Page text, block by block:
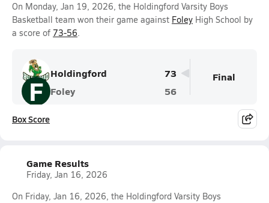
On Monday, Jan 19, 2026, the Holdingford Varsity Boys
Basketball team won their game against Foley High School by
a score of 73-56.
Holdingford 73
F Foley 56
Final
Box Score
Game Results
Friday, Jan 16, 2026
On Friday, Jan 16, 2026, the Holdingford Varsity Boys